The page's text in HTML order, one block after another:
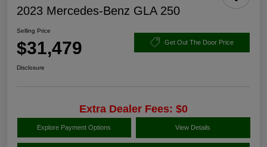
2023 Mercedes-Benz GLA 250
Selling Price
$31,479 Get Out The Door Price
Disclosure
Extra Dealer Fees: $0
Explore Payment Options View Details